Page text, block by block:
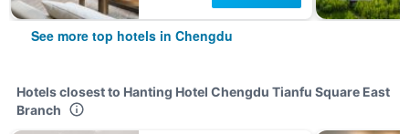
See more top hotels in Chengdu
Hotels closest to Hanting Hotel Chengdu Tianfu Square East
Branch